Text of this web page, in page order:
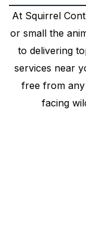
At Squirrel
or small the
to delivering
services near
free from
facing